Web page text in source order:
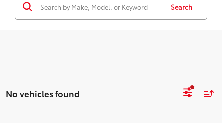
Search
No vehicles found